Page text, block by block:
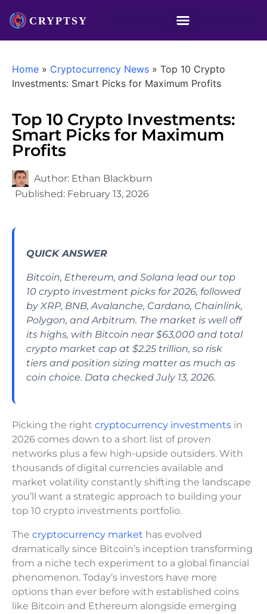
Home » Cryptocurrency News » Top 10 Crypto
Investments: Smart Picks for Maximum Profits
Top 10 Crypto Investments:
Smart Picks for Maximum
Profits
Author: Ethan Blackburn
Published: February 13, 2026
QUICK ANSWER
Bitcoin, Ethereum, and Solana lead our top
10 crypto investment picks for 2026, followed
by XRP, BNB, Avalanche, Cardano, Chainlink,
Polygon, and Arbitrum. The market is well off
its highs, with Bitcoin near $63,000 and total
crypto market cap at $2.25 trillion, so risk
tiers and position sizing matter as much as
coin choice. Data checked July 13, 2026.
Picking the right cryptocurrency investments in
2026 comes down to a short list of proven
networks plus a few high-upside outsiders. With
thousands of digital currencies available and
market volatility constantly shifting the landscape
you’ll want a strategic approach to building your
top 10 crypto investments portfolio.
The cryptocurrency market has evolved
dramatically since Bitcoin’s inception transforming
from a niche tech experiment to a global financial
phenomenon. Today’s investors have more
options than ever before with established coins
like Bitcoin and Ethereum alongside emerging